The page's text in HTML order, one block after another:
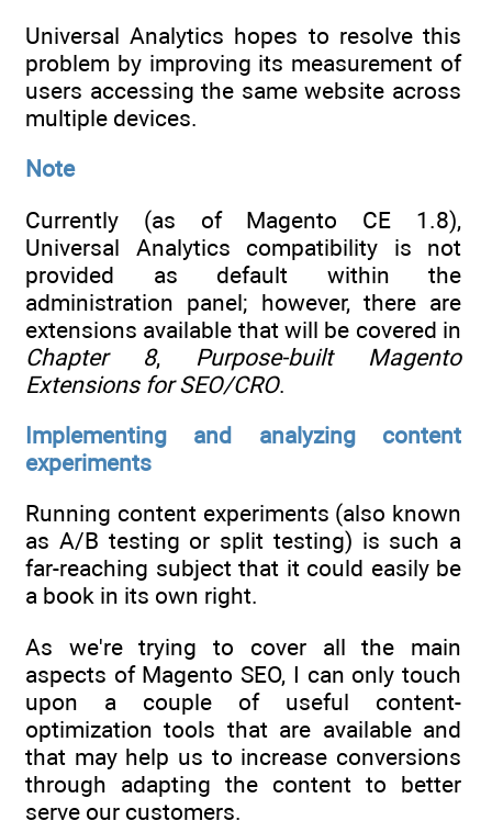
Universal Analytics hopes to resolve this
problem by improving its measurement of
users accessing the same website across
multiple devices.
Note
Currently (as of Magento CE 1.8),
Universal Analytics compatibility is not
provided as default within the
administration panel; however, there are
extensions available that will be covered in
Chapter 8, Purpose-built Magento
Extensions for SEO/CRO.
Implementing and analyzing content
experiments
Running content experiments (also known
as A/B testing or split testing) is such a
far-reaching subject that it could easily be
a book in its own right.
As we're trying to cover all the main
aspects of Magento SEO, I can only touch
upon a couple of useful content-
optimization tools that are available and
that may help us to increase conversions
through adapting the content to better
serve our customers.